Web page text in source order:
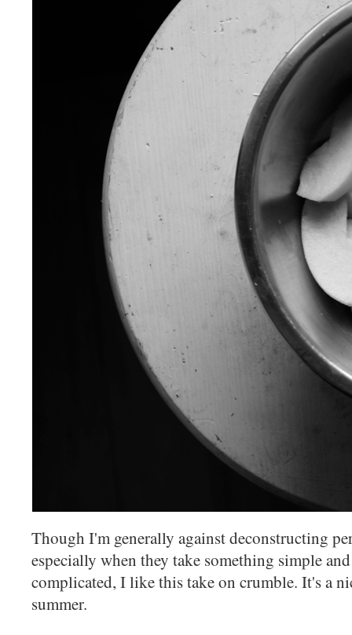
Though I'm generally against deconstructing
especially when they take something simple
complicated, I like this take on crumble. It's a
summer.